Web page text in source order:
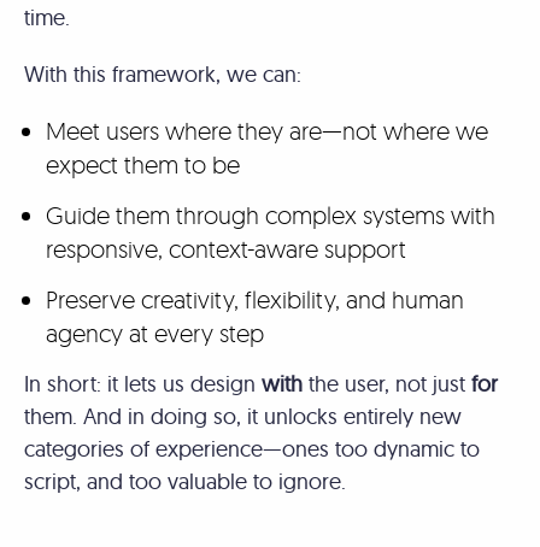
time.
With this framework, we can:
Meet users where they are—not where we
expect them to be
Guide them through complex systems with
responsive, context-aware support
Preserve creativity, flexibility, and human
agency at every step
In short: it lets us design with the user, not just for
them. And in doing so, it unlocks entirely new
categories of experience—ones too dynamic to
script, and too valuable to ignore.